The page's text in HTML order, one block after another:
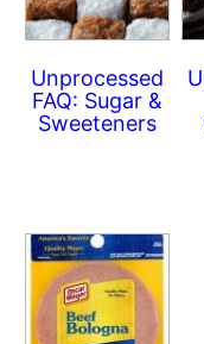
Unprocessed
FAQ: Sugar &
Sweeteners